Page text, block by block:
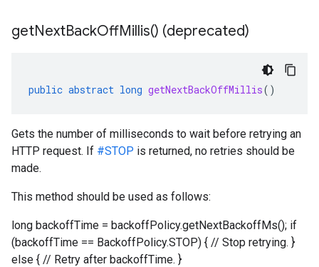
getNextBackOffMillis() (deprecated)
public abstract long getNextBackOffMillis()
Gets the number of milliseconds to wait before retrying an
HTTP request. If #STOP is returned, no retries should be
made.
This method should be used as follows:
long backoffTime = backoffPolicy.getNextBackoffMs(); if
(backoffTime == BackoffPolicy.STOP) { // Stop retrying. }
else { // Retry after backoffTime. }